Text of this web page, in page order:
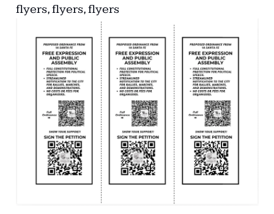
flyers, flyers, flyers